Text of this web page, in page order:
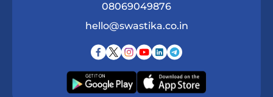
08069049876
hello@swastika.co.in